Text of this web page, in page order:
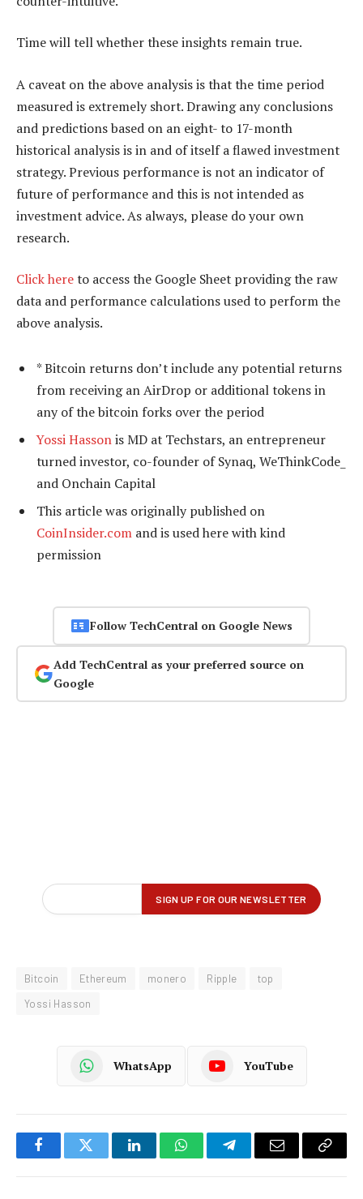
Time will tell whether these insights remain true.
A caveat on the above analysis is that the time period
measured is extremely short. Drawing any conclusions
and predictions based on an eight- to 17-month
historical analysis is in and of itself a flawed investment
strategy. Previous performance is not an indicator of
future of performance and this is not intended as
investment advice. As always, please do your own
research.
Click hereto access the Google Sheet providing the raw
data and performance calculations used to perform the
above analysis.
* Bitcoin returns don’t include any potential returns
from receiving an AirDrop or additional tokens in
any of the bitcoin forks over the period
Yossi Hassonis MD at Techstars, an entrepreneur
turned investor, co-founder of Synaq, WeThinkCode_
and Onchain Capital
This article was originally published on
CoinInsider.com and is used here with kind
permission
Follow TechCentral on Google News
Add TechCentral as your preferred source on
Google
Bitcoin Ethereum monero Ripple
top
Yossi Hasson
WhatsApp YouTube
FacebookTwitter LinkedInWhatsAppTelegramEmail
Copy